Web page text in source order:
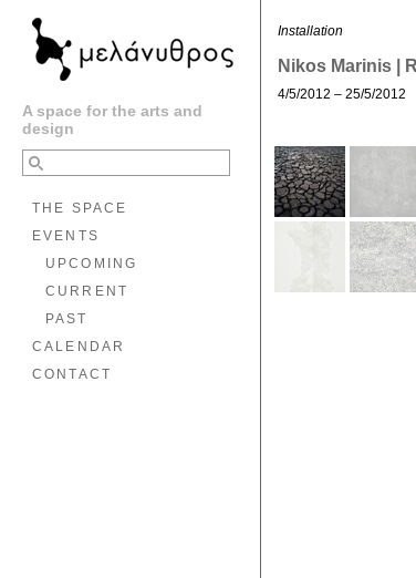
A space for the arts and
design
THE SPACE
EVENTS
UPCOMING
CURRENT
PAST
CALENDAR
CONTACT
Installation
Nikos Marinis |
4/5/2012 – 25/5/2012